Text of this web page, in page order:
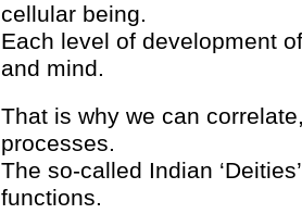
cellular being.
Each level of development
and mind.
That is why we can
processes.
The so-called Indian
functions.